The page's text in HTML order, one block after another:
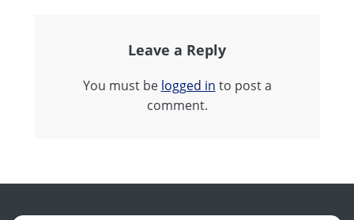
Leave a Reply
You must be logged in to post a
comment.